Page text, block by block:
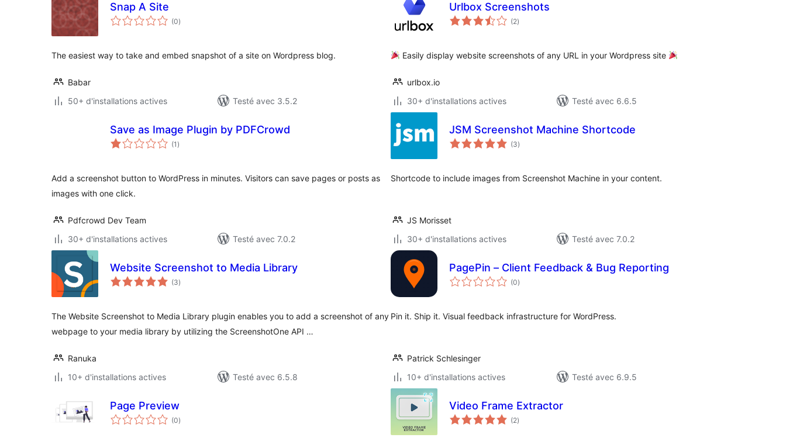
Snap A Site
(0notes
en
)
The easiest way to take and embed snapshot of a site on Wordpress blog.
Babar
50+ d'installations actives
Testé avec 3.5.2
Urlbox Screenshots
(2notes
en
)
Easily display website screenshots of any URL in your Wordpress site
urlbox.io
30+ d'installations actives
Testé avec 6.6.5
Save as Image Plugin by PDFCrowd
(1 notes
en
)
Add a screenshot button to WordPress in minutes. Visitors can save pages or posts as
images with one click.
Pdfcrowd Dev Team
30+ d'installations actives
Testé avec 7.0.2
JSM Screenshot Machine Shortcode
(3notes
en
)
Shortcode to include images from Screenshot Machine in your content.
JS Morisset
30+ d'installations actives
Testé avec 7.0.2
Website Screenshot to Media Library
(3notes
en
)
The Website Screenshot to Media Library plugin enables you to add a screenshot of any
webpage to your media library by utilizing the ScreenshotOne API …
Ranuka
10+ d'installations actives
Testé avec 6.5.8
PagePin – Client Feedback & Bug Reporting
(0notes
en
)
Pin it. Ship it. Visual feedback infrastructure for WordPress.
Patrick Schlesinger
10+ d'installations actives
Testé avec 6.9.5
Page Preview
(0notes
en
)
Video Frame Extractor
(2notes
en
)